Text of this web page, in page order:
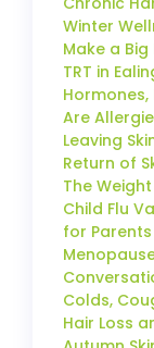
Winter
Make a
TRT in
Are
Leaving
Return of
The
Child Flu
for
Colds,
Hair Loss